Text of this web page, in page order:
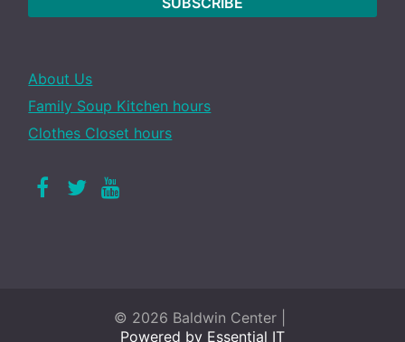
About Us
Family Soup Kitchen hours
Clothes Closet hours
Facebook
Twitter
© 2026 Baldwin Center |
Powered by Essential IT